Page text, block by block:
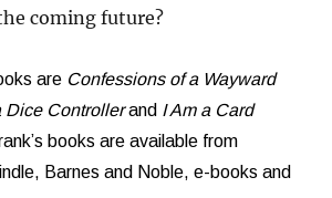
coming future?
are Confessions of a Wayward
Dice Controllerand I Am a Card
books are available from
Barnes and Noble, e-books and